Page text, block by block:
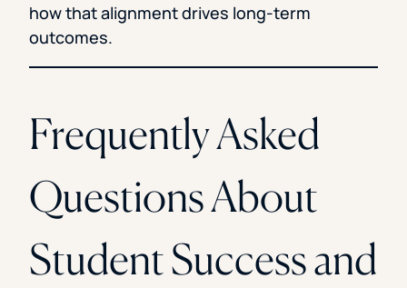
how that alignment drives long-term
outcomes.
Frequently Asked
Questions About
Student Success and